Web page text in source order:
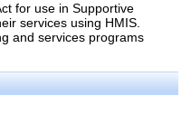
for use in Supportive
services using HMIS.
and services programs